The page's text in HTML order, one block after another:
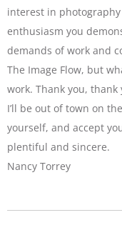
interest in
enthusiasm you
demands of work and
The Image Flow, but
work. Thank you, thank
I’ll be out of town on
yourself, and accept
plentiful and sincere.
Nancy Torrey